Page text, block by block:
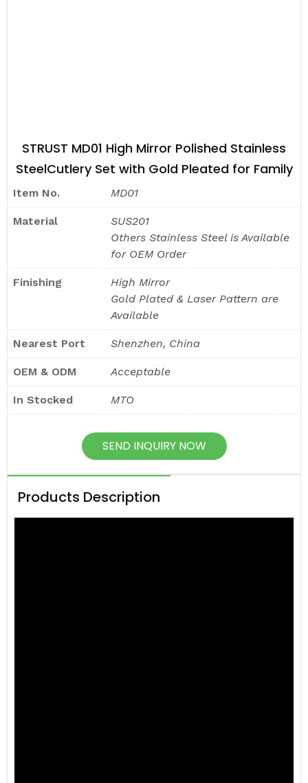
STRUST MD01 High Mirror Polished Stainless
SteelCutlery Set with Gold Pleated for Family
Item No. MD01
Material
SUS201
Others Stainless Steel is Available
for OEM Order
Finishing
High Mirror
Gold Plated & Laser Pattern are
Available
Nearest Port Shenzhen, China
OEM & ODM Acceptable
In Stocked MTO
SEND INQUIRY NOW
Products Description